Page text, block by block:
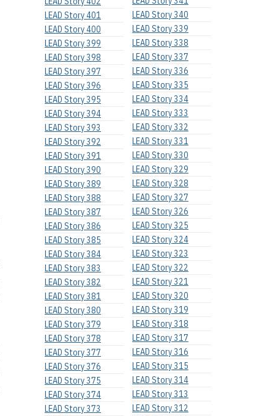
LEAD Story 401
LEAD Story 400
LEAD Story 399
LEAD Story 398
LEAD Story 397
LEAD Story 396
LEAD Story 395
LEAD Story 394
LEAD Story 393
LEAD Story 392
LEAD Story 391
LEAD Story 390
LEAD Story 389
LEAD Story 388
LEAD Story 387
LEAD Story 386
LEAD Story 385
LEAD Story 384
LEAD Story 383
LEAD Story 382
LEAD Story 381
LEAD Story 380
LEAD Story 379
LEAD Story 378
LEAD Story 377
LEAD Story 376
LEAD Story 375
LEAD Story 374
LEAD Story 373
LEAD Story 340
LEAD Story 339
LEAD Story 338
LEAD Story 337
LEAD Story 336
LEAD Story 335
LEAD Story 334
LEAD Story 333
LEAD Story 332
LEAD Story 331
LEAD Story 330
LEAD Story 329
LEAD Story 328
LEAD Story 327
LEAD Story 326
LEAD Story 325
LEAD Story 324
LEAD Story 323
LEAD Story 322
LEAD Story 321
LEAD Story 320
LEAD Story 319
LEAD Story 318
LEAD Story 317
LEAD Story 316
LEAD Story 315
LEAD Story 314
LEAD Story 313
LEAD Story 312